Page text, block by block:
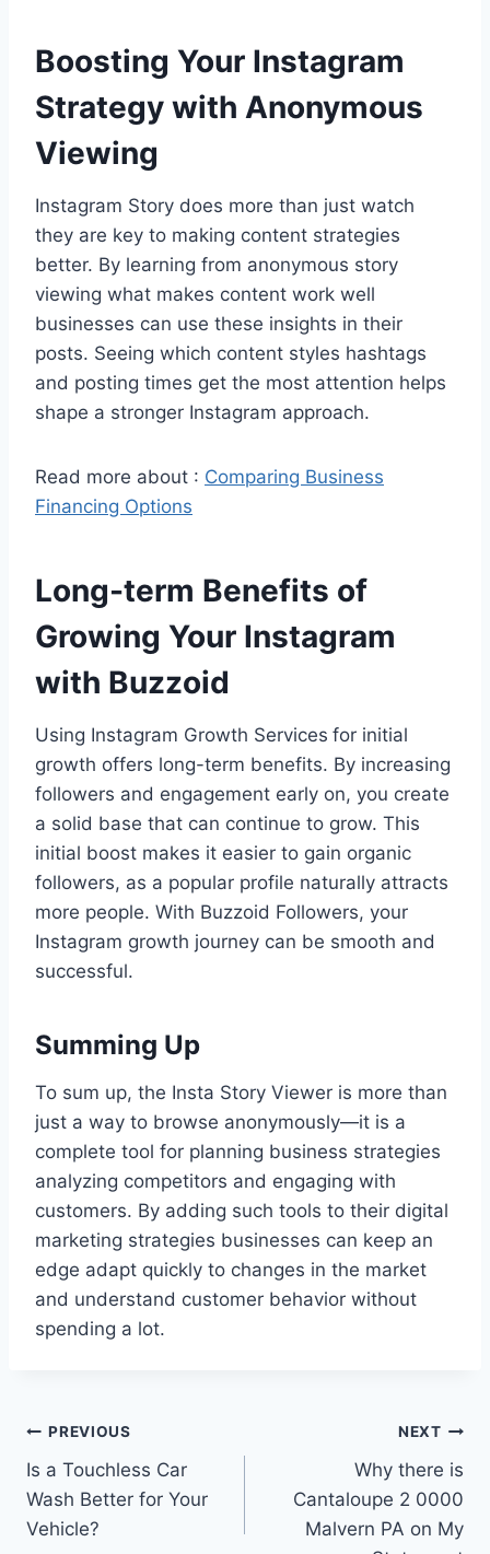
Boosting Your Instagram
Strategy with Anonymous
Viewing
Instagram Story does more than just watch
they are key to making content strategies
better. By learning from anonymous story
viewing what makes content work well
businesses can use these insights in their
posts. Seeing which content styles hashtags
and posting times get the most attention helps
shape a stronger Instagram approach.
Read more about : Comparing Business
Financing Options
Long-term Benefits of
Growing Your Instagram
with Buzzoid
Using Instagram Growth Services for initial
growth offers long-term benefits. By increasing
followers and engagement early on, you create
a solid base that can continue to grow. This
initial boost makes it easier to gain organic
followers, as a popular profile naturally attracts
more people. With Buzzoid Followers, your
Instagram growth journey can be smooth and
successful.
Summing Up
To sum up, the Insta Story Viewer is more than
just a way to browse anonymously—it is a
complete tool for planning business strategies
analyzing competitors and engaging with
customers. By adding such tools to their digital
marketing strategies businesses can keep an
edge adapt quickly to changes in the market
and understand customer behavior without
spending a lot.
Post
navigation
PREVIOUS
Is a Touchless Car
Wash Better for Your
Vehicle?
NEXT
Why there is
Cantaloupe 2 0000
Malvern PA on My